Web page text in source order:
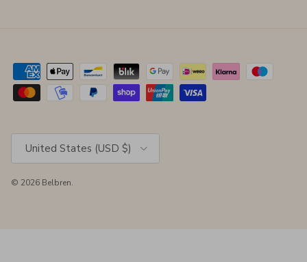
United States (USD $)
© 2026 Belbren.